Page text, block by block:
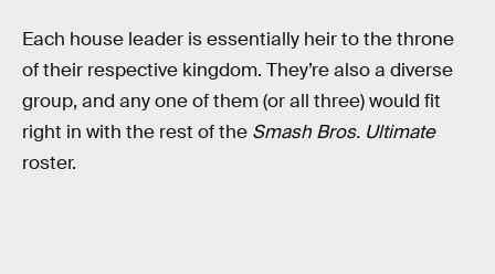
Each house leader is essentially heir to the throne
of their respective kingdom. They’re also a diverse
group, and any one of them (or all three) would fit
right in with the rest of the Smash Bros. Ultimate
roster.